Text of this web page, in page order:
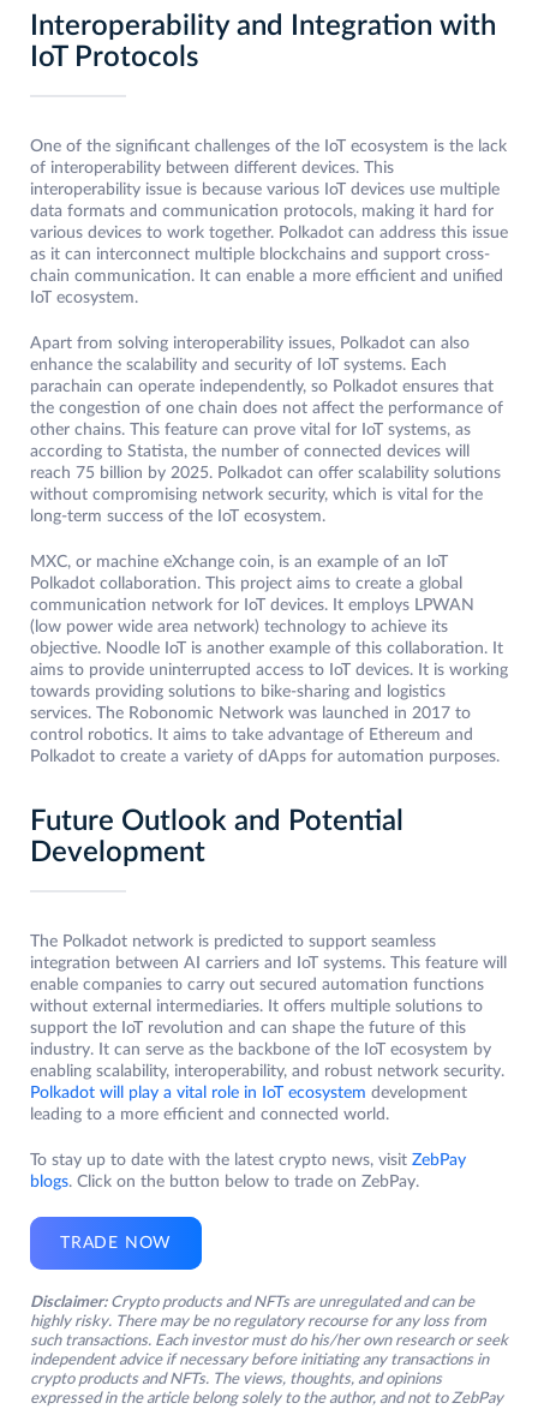
Interoperability and Integration with
IoT Protocols
One of the significant challenges of the IoT ecosystem is the lack
of interoperability between different devices. This
interoperability issue is because various IoT devices use multiple
data formats and communication protocols, making it hard for
various devices to work together. Polkadot can address this issue
as it can interconnect multiple blockchains and support cross-
chain communication. It can enable a more efficient and unified
IoT ecosystem.
Apart from solving interoperability issues, Polkadot can also
enhance the scalability and security of IoT systems. Each
parachain can operate independently, so Polkadot ensures that
the congestion of one chain does not affect the performance of
other chains. This feature can prove vital for IoT systems, as
according to Statista, the number of connected devices will
reach 75 billion by 2025. Polkadot can offer scalability solutions
without compromising network security, which is vital for the
long-term success of the IoT ecosystem.
MXC, or machine eXchange coin, is an example of an IoT
Polkadot collaboration. This project aims to create a global
communication network for IoT devices. It employs LPWAN
(low power wide area network) technology to achieve its
objective. Noodle IoT is another example of this collaboration. It
aims to provide uninterrupted access to IoT devices. It is working
towards providing solutions to bike-sharing and logistics
services. The Robonomic Network was launched in 2017 to
control robotics. It aims to take advantage of Ethereum and
Polkadot to create a variety of dApps for automation purposes.
Future Outlook and Potential
Development
The Polkadot network is predicted to support seamless
integration between AI carriers and IoT systems. This feature will
enable companies to carry out secured automation functions
without external intermediaries. It offers multiple solutions to
support the IoT revolution and can shape the future of this
industry. It can serve as the backbone of the IoT ecosystem by
enabling scalability, interoperability, and robust network security.
Polkadot will play a vital role in IoT ecosystem development
leading to a more efficient and connected world.
To stay up to date with the latest crypto news, visit ZebPay
blogs. Click on the button below to trade on ZebPay.
TRADE NOW
Disclaimer: Crypto products and NFTs are unregulated and can be
highly risky. There may be no regulatory recourse for any loss from
such transactions. Each investor must do his/her own research or seek
independent advice if necessary before initiating any transactions in
crypto products and NFTs. The views, thoughts, and opinions
expressed in the article belong solely to the author, and not to ZebPay